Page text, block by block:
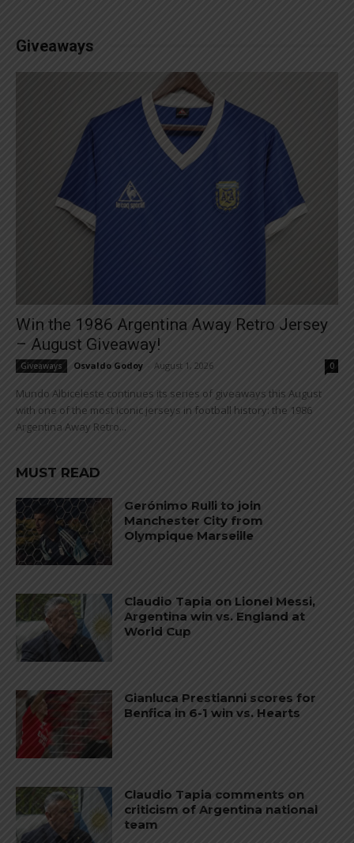
Giveaways
Win the 1986 Argentina Away Retro Jersey
– August Giveaway!
Giveaways Osvaldo Godoy August 1, 2026 0
Mundo Albiceleste continues its series of giveaways this August
with one of the most iconic jerseys in football history: the 1986
Argentina Away Retro...
MUST READ
Gerónimo Rulli to join
Manchester City from
Olympique Marseille
Claudio Tapia on Lionel Messi,
Argentina win vs. England at
World Cup
Gianluca Prestianni scores for
Benfica in 6-1 win vs. Hearts
Claudio Tapia comments on
criticism of Argentina national
team